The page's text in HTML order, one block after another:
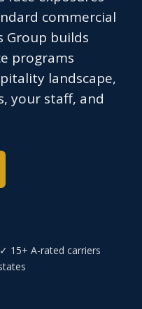
commercial
Group builds
programs
landscape,
your staff, and
✓ 15+ A-rated carriers